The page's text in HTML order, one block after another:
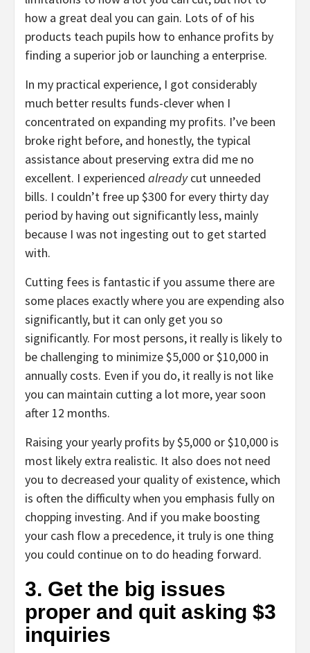
how a great deal you can gain. Lots of of his
products teach pupils how to enhance profits by
finding a superior job or launching a enterprise.
In my practical experience, I got considerably
much better results funds-clever when I
concentrated on expanding my profits. I’ve been
broke right before, and honestly, the typical
assistance about preserving extra did me no
excellent. I experienced alreadycut unneeded
bills. I couldn’t free up $300 for every thirty day
period by having out significantly less, mainly
because I was not ingesting out to get started
with.
Cutting fees is fantastic if you assume there are
some places exactly where you are expending also
significantly, but it can only get you so
significantly. For most persons, it really is likely to
be challenging to minimize $5,000 or $10,000 in
annually costs. Even if you do, it really is not like
you can maintain cutting a lot more, year soon
after 12 months.
Raising your yearly profits by $5,000 or $10,000 is
most likely extra realistic. It also does not need
you to decreased your quality of existence, which
is often the difficulty when you emphasis fully on
chopping investing. And if you make boosting
your cash flow a precedence, it truly is one thing
you could continue on to do heading forward.
3. Get the big issues
proper and quit asking $3
inquiries